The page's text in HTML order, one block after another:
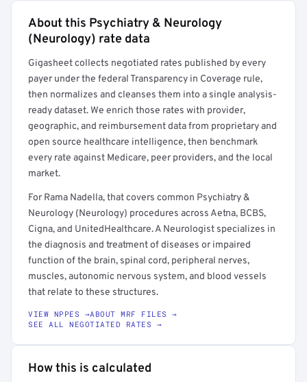
Full rate detail is locked
About this Psychiatry & Neurology
(Neurology) rate data
Gigasheet collects negotiated rates published by every
payer under the federal Transparency in Coverage rule,
then normalizes and cleanses them into a single analysis-
ready dataset. We enrich those rates with provider,
geographic, and reimbursement data from proprietary and
open source healthcare intelligence, then benchmark
every rate against Medicare, peer providers, and the local
market.
For Rama Nadella, that covers common Psychiatry &
Neurology (Neurology) procedures across Aetna, BCBS,
Cigna, and UnitedHealthcare. A Neurologist specializes in
the diagnosis and treatment of diseases or impaired
function of the brain, spinal cord, peripheral nerves,
muscles, autonomic nervous system, and blood vessels
that relate to these structures.
VIEW NPPES →ABOUT MRF FILES →
SEE ALL NEGOTIATED RATES →
How this is calculated